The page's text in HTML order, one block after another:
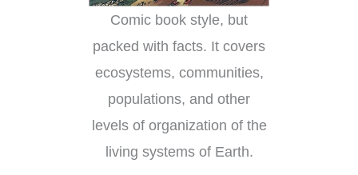
Comic book style, but
packed with facts. It covers
ecosystems, communities,
populations, and other
levels of organization of the
living systems of Earth.